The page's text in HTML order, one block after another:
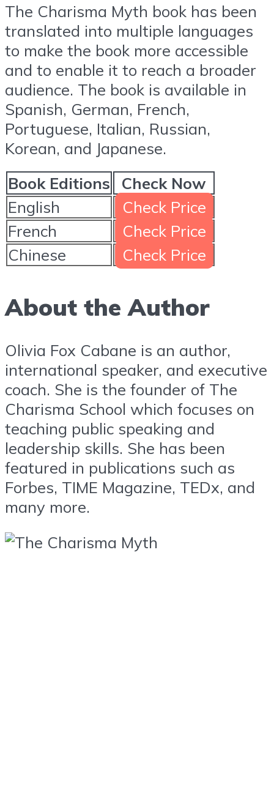
The Charisma Myth book has been
translated into multiple languages
to make the book more accessible
and to enable it to reach a broader
audience. The book is available in
Spanish, German, French,
Portuguese, Italian, Russian,
Korean, and Japanese.
Book Editions
Check Now
English
Check Price
French
Check Price
Chinese
Check Price
About the Author
Olivia Fox Cabane is an author,
international speaker, and executive
coach. She is the founder of The
Charisma School which focuses on
teaching public speaking and
leadership skills. She has been
featured in publications such as
Forbes, TIME Magazine, TEDx, and
many more.